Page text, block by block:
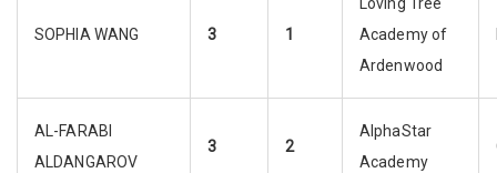
SOPHIA WANG 3 1
Academy of
Ardenwood
AL-FARABI
ALDANGAROV
3 2
AlphaStar
Academy